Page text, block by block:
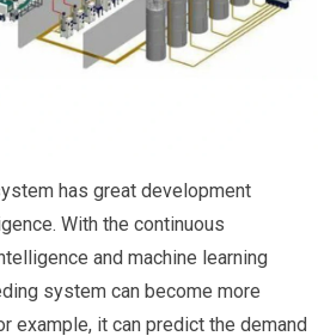
has great development
With the continuous
and machine learning
system can become more
example, it can predict the demand